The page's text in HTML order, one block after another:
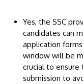
Yes, the SSC
candidates can
application
window will be
crucial to
submission to